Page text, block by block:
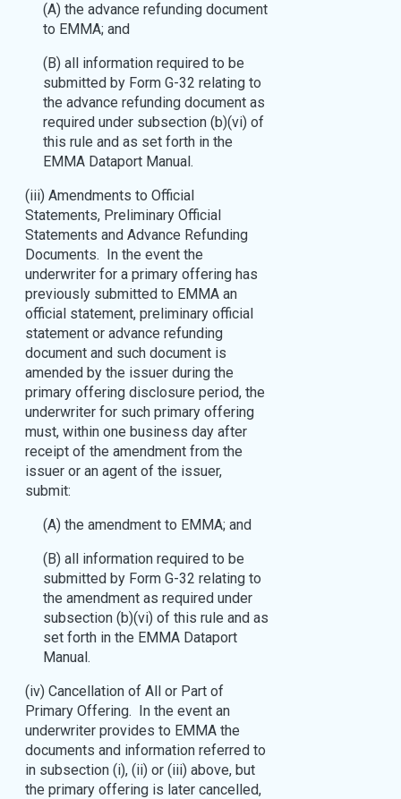
(A) the advance refunding document
to EMMA; and
(B) all information required to be
submitted by Form G-32 relating to
the advance refunding document as
required under subsection (b)(vi) of
this rule and as set forth in the
EMMA Dataport Manual.
(iii) Amendments to Official
Statements, Preliminary Official
Statements and Advance Refunding
Documents. In the event the
underwriter for a primary offering has
previously submitted to EMMA an
official statement, preliminary official
statement or advance refunding
document and such document is
amended by the issuer during the
primary offering disclosure period, the
underwriter for such primary offering
must, within one business day after
receipt of the amendment from the
issuer or an agent of the issuer,
submit:
(A) the amendment to EMMA; and
(B) all information required to be
submitted by Form G-32 relating to
the amendment as required under
subsection (b)(vi) of this rule and as
set forth in the EMMA Dataport
Manual.
(iv) Cancellation of All or Part of
Primary Offering. In the event an
underwriter provides to EMMA the
documents and information referred to
in subsection (i), (ii) or (iii) above, but
the primary offering is later cancelled,